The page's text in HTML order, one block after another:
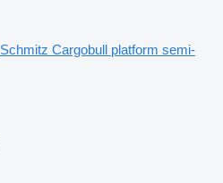
Schmitz Cargobull platform semi-